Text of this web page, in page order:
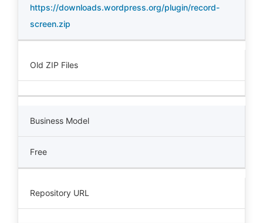
https://downloads.wordpress.org/plugin/record-
screen.zip
Old ZIP Files
Business Model
Free
Repository URL